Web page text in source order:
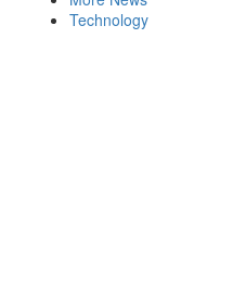
Technology